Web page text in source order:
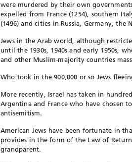
were murdered by their own
expelled from France (1254), southern
(1496) and cities in Russia, Germany,
Jews in the Arab world, although
until the 1930s, 1940s and early 1950s,
and other Muslim-majority countries
Who took in the 900,000 or so Jews
More recently, Israel has taken in
Argentina and France who have chosen
antisemitism.
American Jews have been fortunate in
provides in the form of the Law of
grandparent.